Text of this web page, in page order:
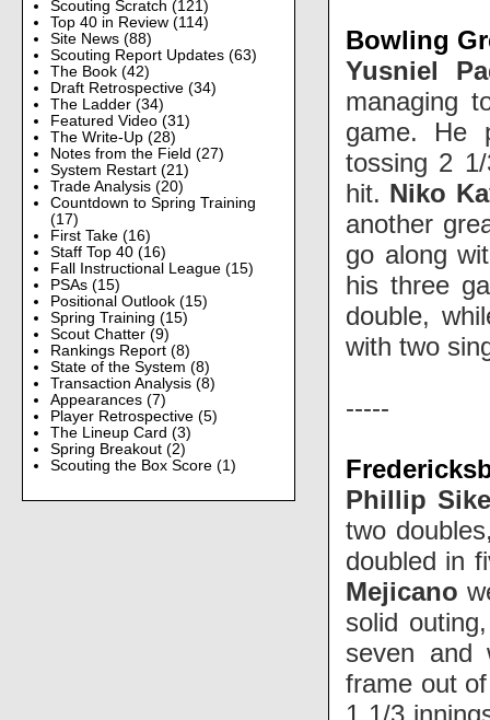
Scouting Scratch (121)
Top 40 in Review (114)
Site News (88)
Scouting Report Updates (63)
The Book (42)
Draft Retrospective (34)
The Ladder (34)
Featured Video (31)
The Write-Up (28)
Notes from the Field (27)
System Restart (21)
Trade Analysis (20)
Countdown to Spring Training
(17)
First Take (16)
Staff Top 40 (16)
Fall Instructional League (15)
PSAs (15)
Positional Outlook (15)
Spring Training (15)
Scout Chatter (9)
Rankings Report (8)
State of the System (8)
Transaction Analysis (8)
Appearances (7)
Player Retrospective (5)
The Lineup Card (3)
Spring Breakout (2)
Scouting the Box Score (1)
Bowling
Yusniel
managing
game. He
tossing 2
hit. Niko
another
go along
his three
double,
with two
-----
Phillip
two
doubled in
Mejicano
solid
seven
frame out
1 1/3